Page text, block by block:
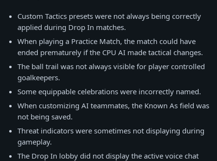
Custom Tactics presets were not always being correctly
applied during Drop In matches.
When playing a Practice Match, the match could have
ended prematurely if the CPU AI made tactical changes.
The ball trail was not always visible for player controlled
goalkeepers.
Some equippable celebrations were incorrectly named.
When customizing AI teammates, the Known As field was
not being saved.
Threat indicators were sometimes not displaying during
gameplay.
The Drop In lobby did not display the active voice chat